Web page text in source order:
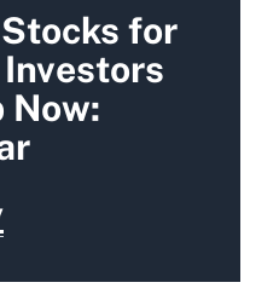
for
Now: